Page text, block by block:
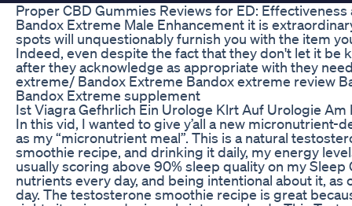
Proper CBD Gummies Reviews for ED:
Bandox Extreme Male Enhancement it is
spots will unquestionably furnish you with the item
Indeed, even despite the fact that they don't let it be
after they acknowledge as appropriate with they
extreme/ Bandox Extreme Bandox extreme review
Bandox Extreme supplement
Ist Viagra Gefhrlich Ein Urologe Klrt Auf Urologie Am
In this vid, I wanted to give y’all a new
as my “micronutrient meal”. This is a natural
smoothie recipe, and drinking it daily, my energy
usually scoring above 90% sleep quality on my
nutrients every day, and being intentional about it,
day. The testosterone smoothie recipe is great